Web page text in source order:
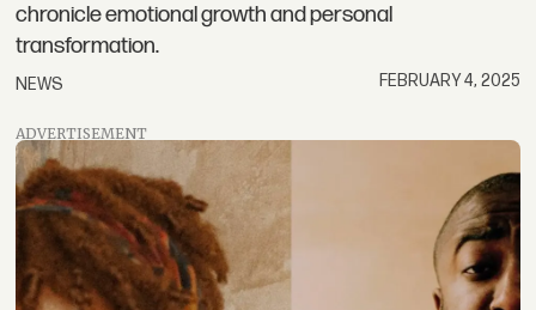
chronicle emotional growth and personal
transformation.
NEWS FEBRUARY 4, 2025
ADVERTISEMENT